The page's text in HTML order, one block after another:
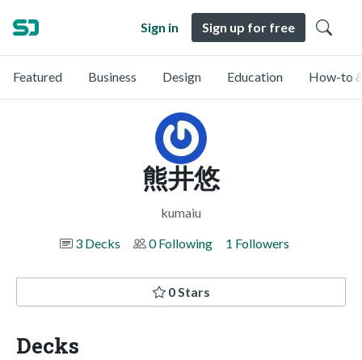
Sign in Sign up for free
Featured Business Design Education How-to
熊井悠
kumaiu
3 Decks
0 Following 1 Followers
0 Stars
Decks